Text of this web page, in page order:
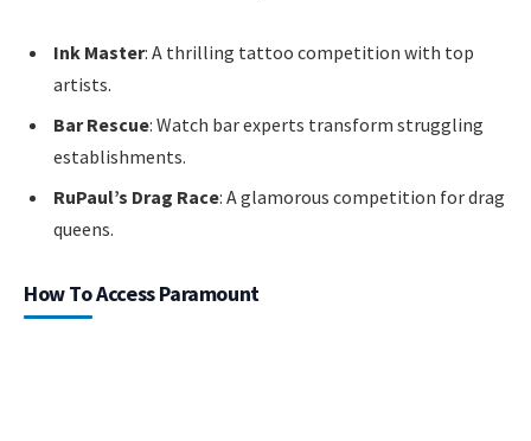
Ink Master: A thrilling tattoo competition with top
artists.
Bar Rescue: Watch bar experts transform struggling
establishments.
RuPaul’s Drag Race: A glamorous competition for drag
queens.
How To Access Paramount